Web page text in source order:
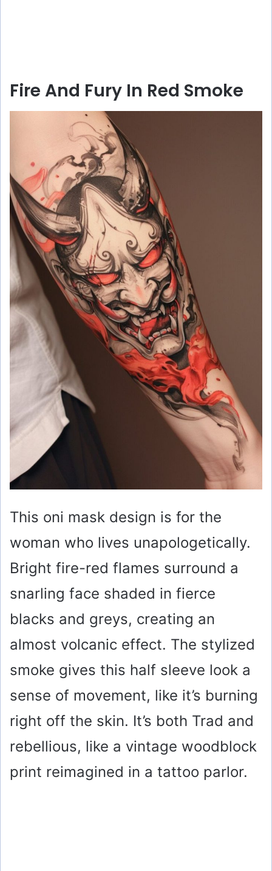
Fire And Fury In Red Smoke
This oni mask design is for the
woman who lives unapologetically.
Bright fire-red flames surround a
snarling face shaded in fierce
blacks and greys, creating an
almost volcanic effect. The stylized
smoke gives this half sleeve look a
sense of movement, like it’s burning
right off the skin. It’s both Trad and
rebellious, like a vintage woodblock
print reimagined in a tattoo parlor.